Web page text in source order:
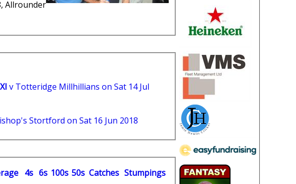
Allrounder
v Totteridge Millhillians on Sat 14 Jul
Stortford on Sat 16 Jun 2018
4s 6s 100s 50s Catches Stumpings